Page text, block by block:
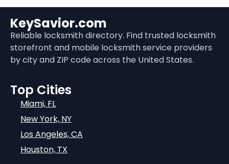
KeySavior.com
Reliable locksmith directory. Find trusted locksmith
storefront and mobile locksmith service providers
by city and ZIP code across the United States.
Top Cities
Miami, FL
New York, NY
Los Angeles, CA
Houston, TX